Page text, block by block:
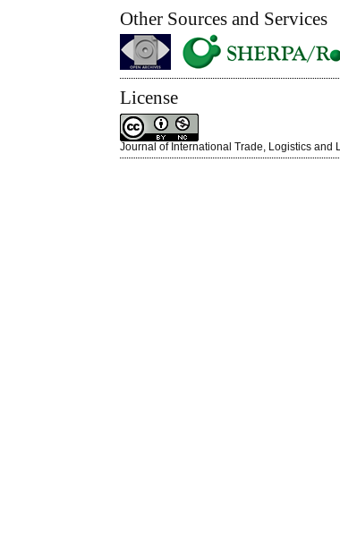
Other Sources and Services
License
Journal of International Trade, Logistics and